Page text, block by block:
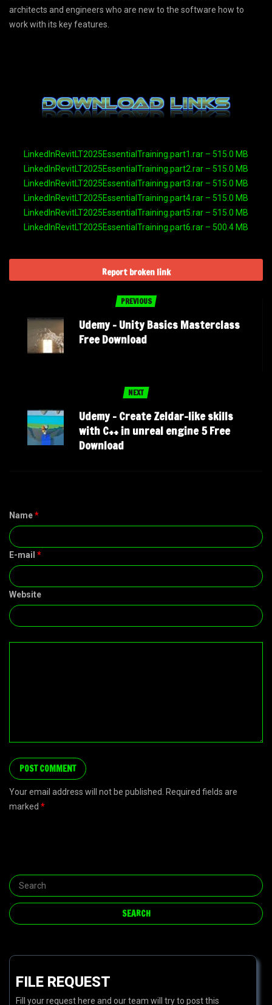
architects and engineers who are new to the software how to
work with its key features.
LinkedInRevitLT2025EssentialTraining.part1.rar – 515.0 MB
LinkedInRevitLT2025EssentialTraining.part2.rar – 515.0 MB
LinkedInRevitLT2025EssentialTraining.part3.rar – 515.0 MB
LinkedInRevitLT2025EssentialTraining.part4.rar – 515.0 MB
LinkedInRevitLT2025EssentialTraining.part5.rar – 515.0 MB
LinkedInRevitLT2025EssentialTraining.part6.rar – 500.4 MB
Report broken link
PREVIOUS
Udemy – Unity Basics Masterclass
Free Download
NEXT
Udemy – Create Zeldar-like skills
with C++ in unreal engine 5 Free
Download
Name*
E-mail *
Website
Your email address will not be published. Required fields are
marked *
FILE REQUEST
Fill your request here and our team will try to post this